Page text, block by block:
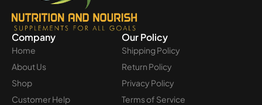
Company
Home
About Us
Shop
Customer Help
Our Policy
Shipping Policy
Return Policy
Privacy Policy
Terms of Service